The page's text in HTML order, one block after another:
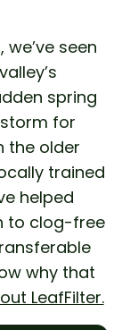
seen
spring
for
the older
trained
helped
to clog-free
why that
LeafFilter.